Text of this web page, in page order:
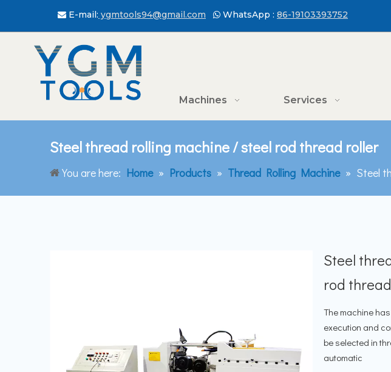
 E-mail: ygmtools94@gmail.com  WhatsApp : 86-19103393752
Machines Services
Steel thread rolling machine / steel rod thread roller
You are here: Home » Products » Thread Rolling Machine » Steel
Steel
rod
The machine
execution and
be selected in
automatic